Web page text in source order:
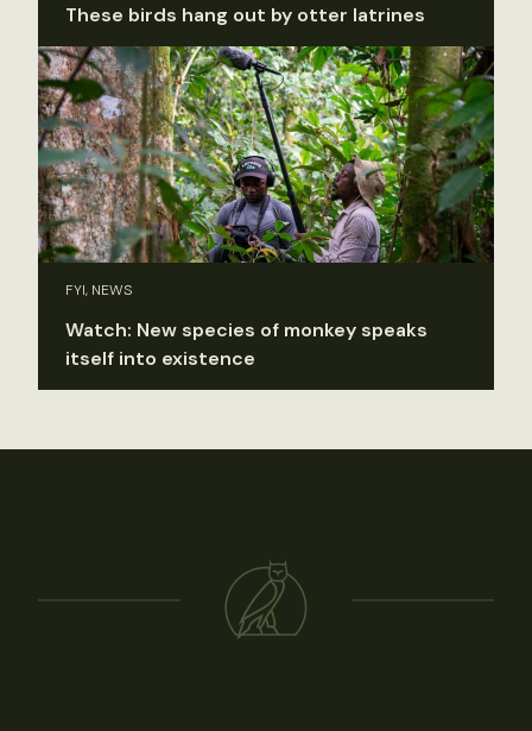
These birds hang out by otter latrines
FYI, NEWS
Watch: New species of monkey speaks
itself into existence